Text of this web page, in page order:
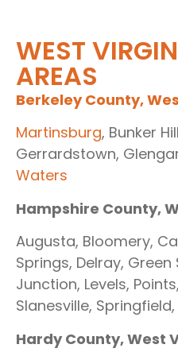
WEST
AREAS
Berkeley County,
Martinsburg, Bunker
Gerrardstown,
Waters
Hampshire County,
Augusta, Bloomery,
Springs, Delray, Green
Junction, Levels,
Slanesville,
Hardy County, West